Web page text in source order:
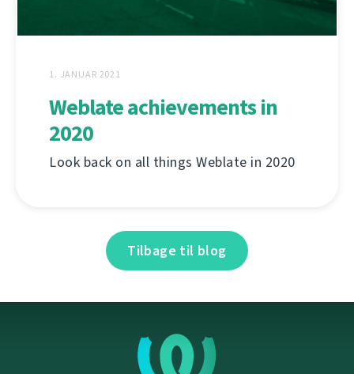
1. JANUAR 2021
Weblate achievements in
2020
Look back on all things Weblate in 2020
Tilbage til blog